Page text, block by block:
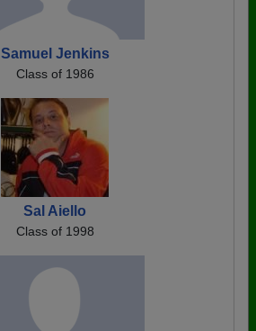
Samuel Jenkins
Class of 1986
Sal Aiello
Class of 1998